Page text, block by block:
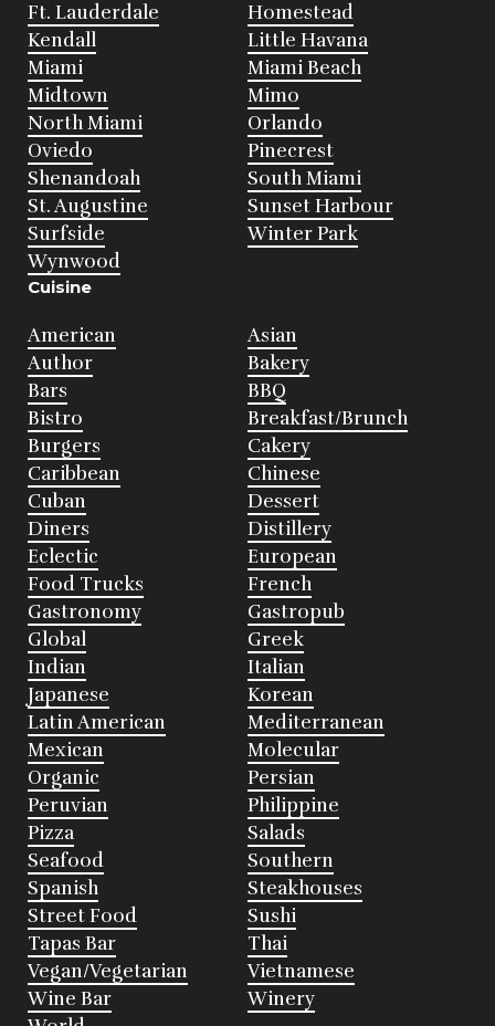
Ft. Lauderdale
Homestead
Kendall
Little Havana
Miami
Miami Beach
Midtown
Mimo
North Miami
Orlando
Oviedo
Pinecrest
Shenandoah
South Miami
St. Augustine
Sunset Harbour
Surfside
Winter Park
Wynwood
Cuisine
American
Asian
Author
Bakery
Bars
BBQ
Bistro
Breakfast/Brunch
Burgers
Cakery
Caribbean
Chinese
Cuban
Dessert
Diners
Distillery
Eclectic
European
Food Trucks
French
Gastronomy
Gastropub
Global
Greek
Indian
Italian
Japanese
Korean
Latin American
Mediterranean
Mexican
Molecular
Organic
Persian
Peruvian
Philippine
Pizza
Salads
Seafood
Southern
Spanish
Steakhouses
Street Food
Sushi
Tapas Bar
Thai
Vegan/Vegetarian
Vietnamese
Wine Bar
Winery